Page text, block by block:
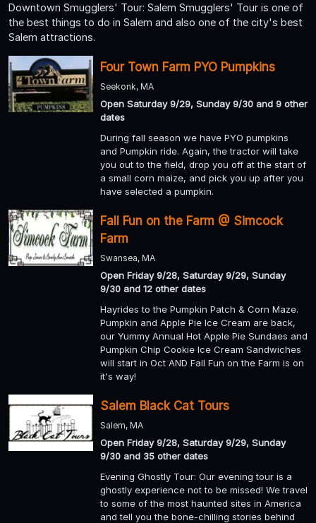
Downtown Smugglers' Tour: Salem Smugglers' Tour is one of
the best things to do in Salem and also one of the city's best
Salem attractions.
Four Town Farm PYO Pumpkins
Seekonk, MA
Open Saturday 9/29, Sunday 9/30 and 9 other
dates
During fall season we have PYO pumpkins
and Pumpkin ride. Again, the tractor will take
you out to the field, drop you off at the start of
a small corn maize, and pick you up after you
have selected a pumpkin.
Fall Fun on the Farm @ Simcock
Farm
Swansea, MA
Open Friday 9/28, Saturday 9/29, Sunday
9/30 and 12 other dates
Hayrides to the Pumpkin Patch & Corn Maze.
Pumpkin and Apple Pie Ice Cream are back,
our Yummy Annual Hot Apple Pie Sundaes and
Pumpkin Chip Cookie Ice Cream Sandwiches
will start in Oct AND Fall Fun on the Farm is on
it's way!
Salem Black Cat Tours
Salem, MA
Open Friday 9/28, Saturday 9/29, Sunday
9/30 and 35 other dates
Evening Ghostly Tour: Our evening tour is a
ghostly experience not to be missed! We travel
to some of the most haunted sites in America
and tell you the bone-chilling stories behind